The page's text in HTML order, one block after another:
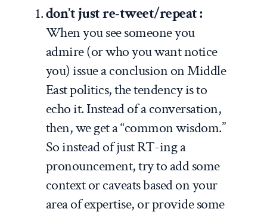
don’t just re-tweet/repeat :
When you see someone you
admire (or who you want notice
you) issue a conclusion on Middle
East politics, the tendency is to
echo it. Instead of a conversation,
then, we get a “common wisdom.”
So instead of just RT-ing a
pronouncement, try to add some
context or caveats based on your
area of expertise, or provide some